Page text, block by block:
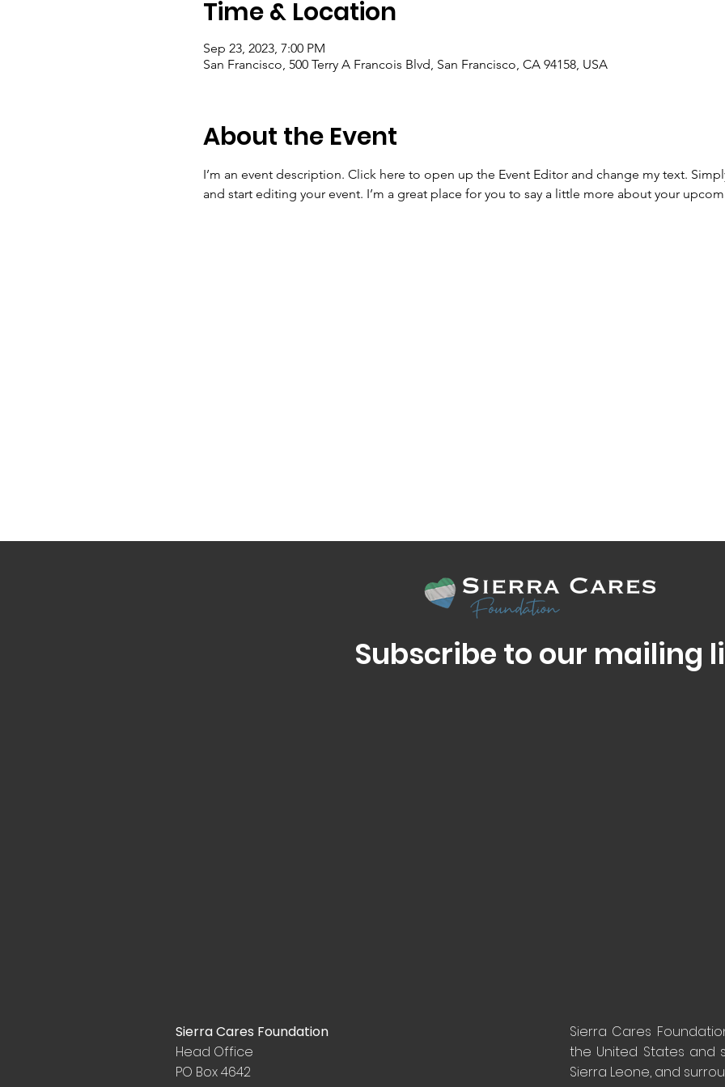
Time & Location
Sep 23, 2023, 7:00 PM
San Francisco, 500 Terry A Francois Blvd, San Francisco, CA 94158, USA
About the Event
I’m an event description. Click here to open up the Event Editor and change my text.
and start editing your event. I’m a great place for you to say a little more about your
Subscribe to our mailing
Sierra Cares Foundation
Head Office
PO Box 4642
Sierra Cares
the United States and
Sierra Leone, and